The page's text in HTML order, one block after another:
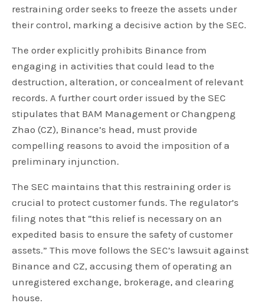
restraining order seeks to freeze the assets under
their control, marking a decisive action by the SEC.
The order explicitly prohibits Binance from
engaging in activities that could lead to the
destruction, alteration, or concealment of relevant
records. A further court order issued by the SEC
stipulates that BAM Management or Changpeng
Zhao (CZ), Binance’s head, must provide
compelling reasons to avoid the imposition of a
preliminary injunction.
The SEC maintains that this restraining order is
crucial to protect customer funds. The regulator’s
filing notes that “this relief is necessary on an
expedited basis to ensure the safety of customer
assets.” This move follows the SEC’s lawsuit against
Binance and CZ, accusing them of operating an
unregistered exchange, brokerage, and clearing
house.